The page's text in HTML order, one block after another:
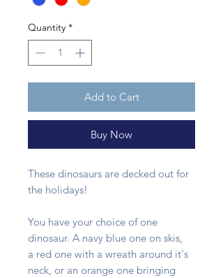
Quantity *
Add to Cart
Buy Now
These dinosaurs are decked out for
the holidays!
You have your choice of one
dinosaur. A navy blue one on skis,
a red one with a wreath around it's
neck, or an orange one bringing